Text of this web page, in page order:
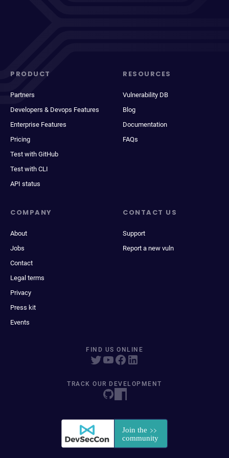
PRODUCT
Partners
Developers & Devops Features
Enterprise Features
Pricing
Test with GitHub
Test with CLI
API status
RESOURCES
Vulnerability DB
Blog
Documentation
FAQs
COMPANY
About
Jobs
Contact
Legal terms
Privacy
Press kit
Events
CONTACT US
Support
Report a new vuln
FIND US ONLINE
TRACK OUR DEVELOPMENT